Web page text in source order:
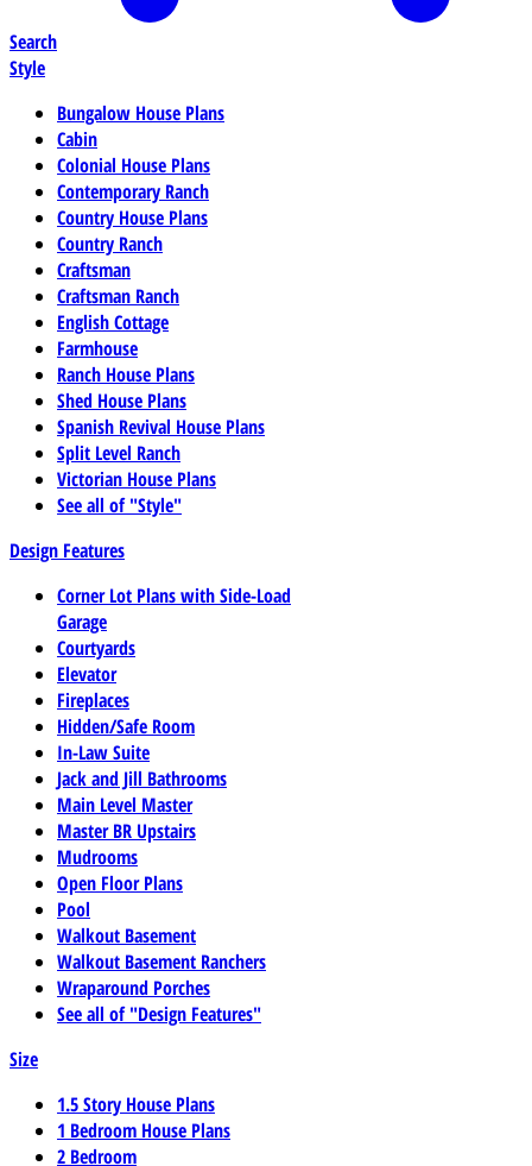
Search
Style
Bungalow House Plans
Cabin
Colonial House Plans
Contemporary Ranch
Country House Plans
Country Ranch
Craftsman
Craftsman Ranch
English Cottage
Farmhouse
Ranch House Plans
Shed House Plans
Spanish Revival House Plans
Split Level Ranch
Victorian House Plans
See all of "Style"
Design Features
Corner Lot Plans with Side-Load
Garage
Courtyards
Elevator
Fireplaces
Hidden/Safe Room
In-Law Suite
Jack and Jill Bathrooms
Main Level Master
Master BR Upstairs
Mudrooms
Open Floor Plans
Pool
Walkout Basement
Walkout Basement Ranchers
Wraparound Porches
See all of "Design Features"
Size
1.5 Story House Plans
1 Bedroom House Plans
2 Bedroom